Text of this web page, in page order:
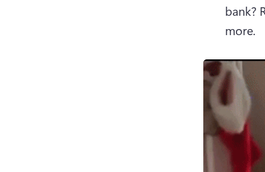
bank?
more.